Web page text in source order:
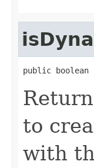
public boolean
to
with